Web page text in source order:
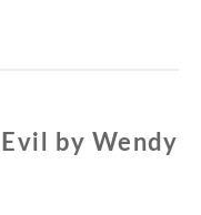
by Wendy